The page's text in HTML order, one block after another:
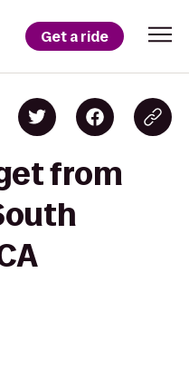
Get a ride
from